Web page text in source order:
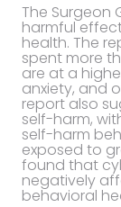
The Surgeon
harmful
health. The
spent more
are at a
anxiety, and
report also
self-harm,
self-harm
exposed to
found that
negatively
behavioral